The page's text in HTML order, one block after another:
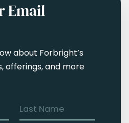
Email
about Forbright’s
offerings, and more